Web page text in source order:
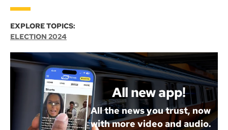
EXPLORE TOPICS:
ELECTION 2024
All new app!
All the news you trust, now
with more video and audio.